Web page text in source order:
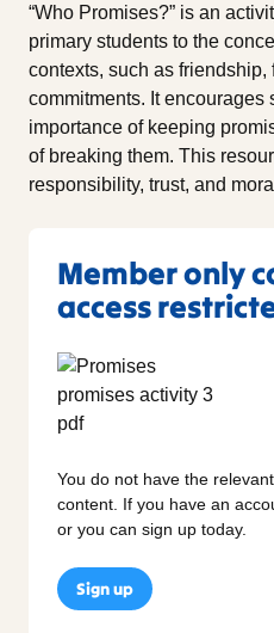
“Who Promises?” is an
primary students to the
contexts, such as
commitments. It encourages
importance of keeping
of breaking them. This
responsibility, trust, and
Member only
access
You do not have the
content. If you have an
or you can sign up today.
Sign up